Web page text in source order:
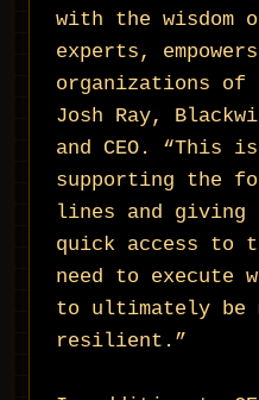
with the wisdom
experts,
organizations
Josh Ray,
and CEO. “This
supporting the
lines and giving
quick access to
need to execute
to ultimately be
resilient.”